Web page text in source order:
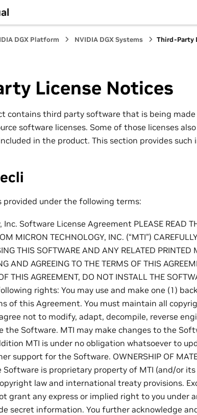
DGX Platform NVIDIA DGX Systems Third-Party
License Notices
contains third party software that is being
software licenses. Some of those licenses
in the product. This section provides such
provided under the following terms:
Software License Agreement PLEASE READ
MICRON TECHNOLOGY, INC. (“MTI”)
THIS SOFTWARE AND ANY RELATED PRINTED
AND AGREEING TO THE TERMS OF THIS
THIS AGREEMENT, DO NOT INSTALL THE
rights: You may use and make one (1)
of this Agreement. You must maintain all
not to modify, adapt, decompile, reverse
the Software. MTI may make changes to the
MTI is under no obligation whatsoever to
support for the Software. OWNERSHIP OF
is proprietary property of MTI (and/or
law and international treaty provisions.
grant any express or implied right to you under
secret information. You further acknowledge